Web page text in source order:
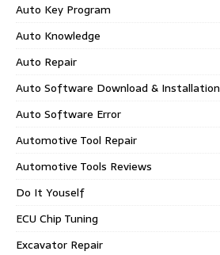
Auto Key Program
Auto Knowledge
Auto Repair
Auto Software Download & Installation
Auto Software Error
Automotive Tool Repair
Automotive Tools Reviews
Do It Youself
ECU Chip Tuning
Excavator Repair